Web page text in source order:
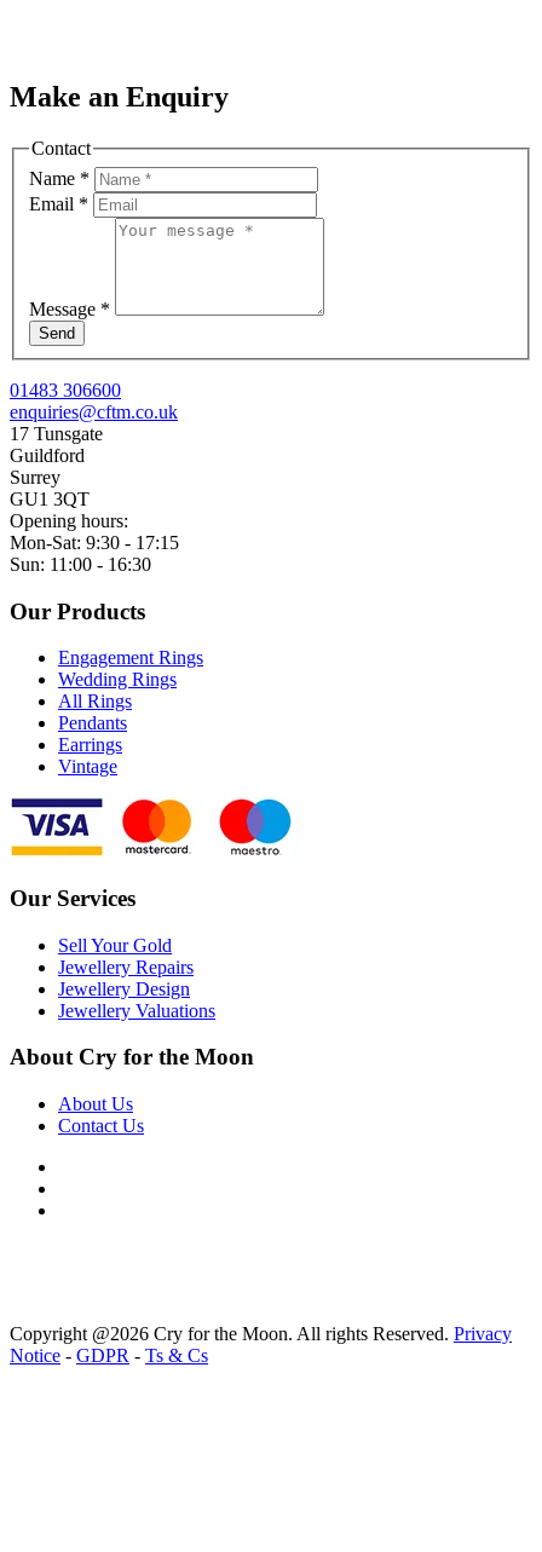
Make an Enquiry
Contact
Name *
Email *
Message *
Send
01483 306600
enquiries@cftm.co.uk
17 Tunsgate
Guildford
Surrey
GU1 3QT
Opening hours:
Mon-Sat: 9:30 - 17:15
Sun: 11:00 - 16:30
Our Products
Engagement Rings
Wedding Rings
All Rings
Pendants
Earrings
Vintage
Our Services
Sell Your Gold
Jewellery Repairs
Jewellery Design
Jewellery Valuations
About Cry for the Moon
About Us
Contact Us
Copyright @2026 Cry for the Moon. All rights Reserved. Privacy
Notice - GDPR - Ts & Cs